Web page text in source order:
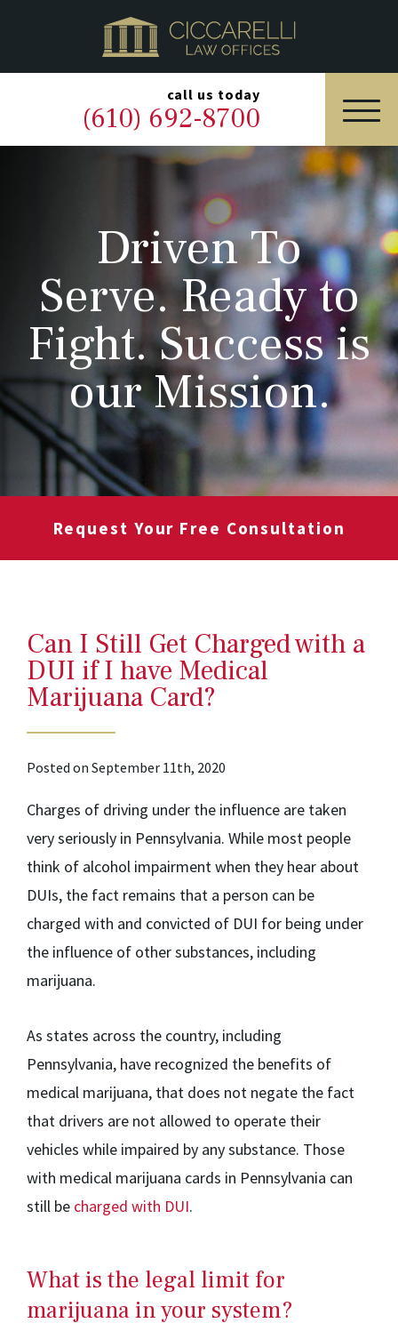
call us today
(610) 692-8700
HOME
PRACTICE AREAS
OUR LEGAL TEAM
ABOUT
NEWS & BLOG
CONTACT US
Driven To
Serve. Ready to
Fight. Success is
our Mission.
Request Your Free Consultation
Can I Still Get Charged with a
DUI if I have Medical
Marijuana Card?
Posted on September 11th, 2020
Charges of driving under the influence are taken
very seriously in Pennsylvania. While most people
think of alcohol impairment when they hear about
DUIs, the fact remains that a person can be
charged with and convicted of DUI for being under
the influence of other substances, including
marijuana.
As states across the country, including
Pennsylvania, have recognized the benefits of
medical marijuana, that does not negate the fact
that drivers are not allowed to operate their
vehicles while impaired by any substance. Those
with medical marijuana cards in Pennsylvania can
still be charged with DUI.
What is the legal limit for
marijuana in your system?